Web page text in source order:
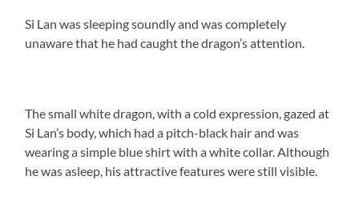
Si Lan was sleeping soundly and was completely
unaware that he had caught the dragon’s attention.
The small white dragon, with a cold expression, gazed at
Si Lan’s body, which had a pitch-black hair and was
wearing a simple blue shirt with a white collar. Although
he was asleep, his attractive features were still visible.